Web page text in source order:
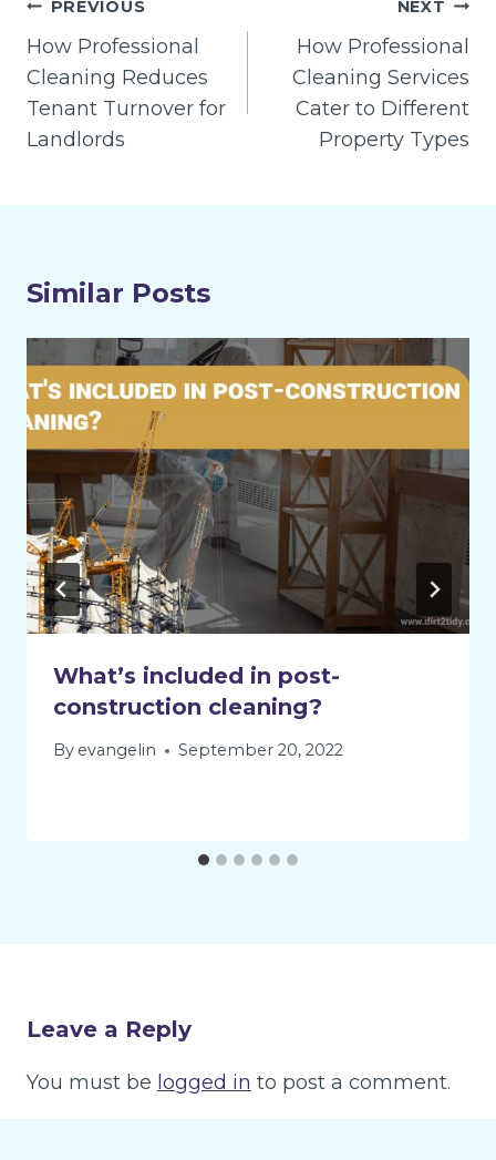
Post
navigation
PREVIOUS
How Professional
Cleaning Reduces
Tenant Turnover for
Landlords
NEXT
How Professional
Cleaning Services
Cater to Different
Property Types
Similar Posts
What’s included in post-
construction cleaning?
By evangelin September 20, 2022
Leave a Reply
You must be logged in to post a comment.